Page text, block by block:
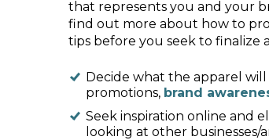
that represents you and your
find out more about how to
tips before you seek to finalize
Decide what the apparel will
promotions, brand
Seek inspiration online and
looking at other businesses/